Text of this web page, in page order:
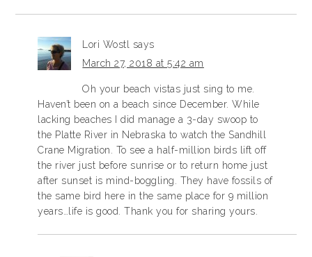
Lori Wostl says
March 27, 2018 at 5:42 am
Oh your beach vistas just sing to me.
Haven’t been on a beach since December. While
lacking beaches I did manage a 3-day swoop to
the Platte River in Nebraska to watch the Sandhill
Crane Migration. To see a half-million birds lift off
the river just before sunrise or to return home just
after sunset is mind-boggling. They have fossils of
the same bird here in the same place for 9 million
years…life is good. Thank you for sharing yours.